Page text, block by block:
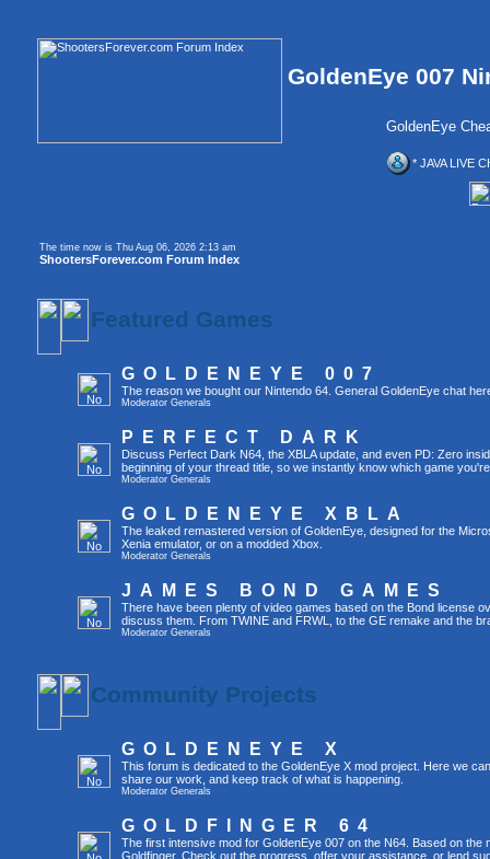
GoldenEye 007
GoldenEye
* JAVA LIVE
The time now is Thu Aug 06, 2026 2:13 am
ShootersForever.com Forum Index
Featured Games
GOLDENEYE 007
The reason we bought our Nintendo 64. General GoldenEye chat
Moderator Generals
PERFECT DARK
Discuss Perfect Dark N64, the XBLA update, and even PD: Zero
beginning of your thread title, so we instantly know which game
Moderator Generals
GOLDENEYE XBLA
The leaked remastered version of GoldenEye, designed for the
Xenia emulator, or on a modded Xbox.
Moderator Generals
JAMES BOND GAMES
There have been plenty of video games based on the Bond license
discuss them. From TWINE and FRWL, to the GE remake and the
Moderator Generals
Community Projects
GOLDENEYE X
This forum is dedicated to the GoldenEye X mod project. Here we
share our work, and keep track of what is happening.
Moderator Generals
GOLDFINGER 64
The first intensive mod for GoldenEye 007 on the N64. Based on the
Goldfinger. Check out the progress, offer your assistance, or lend